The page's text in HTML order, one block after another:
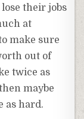
their jobs
at
make sure
out of
twice as
maybe
as hard.